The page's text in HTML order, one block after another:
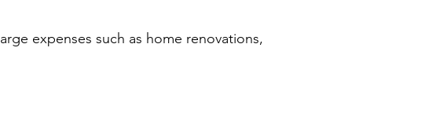
expenses such as home renovations,